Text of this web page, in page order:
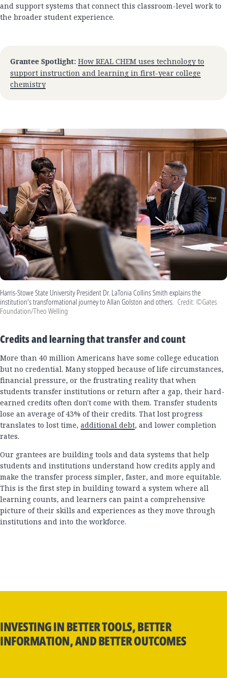
and support systems that connect this classroom-level work to
the broader student experience.
Grantee Spotlight: How REAL CHEM uses technology to
support instruction and learning in first-year college
chemistry
Harris-Stowe State University President Dr. LaTonia Collins Smith explains the
institution's transformational journey to Allan Golston and others. Credit: ©Gates
Foundation/Theo Welling
Credits and learning that transfer and count
More than 40 million Americans have some college education
but no credential. Many stopped because of life circumstances,
financial pressure, or the frustrating reality that when
students transfer institutions or return after a gap, their hard-
earned credits often don't come with them. Transfer students
lose an average of 43% of their credits. That lost progress
translates to lost time, additional debt, and lower completion
rates.
Our grantees are building tools and data systems that help
students and institutions understand how credits apply and
make the transfer process simpler, faster, and more equitable.
This is the first step in building toward a system where all
learning counts, and learners can paint a comprehensive
picture of their skills and experiences as they move through
institutions and into the workforce.
INVESTING IN BETTER TOOLS, BETTER
INFORMATION, AND BETTER OUTCOMES